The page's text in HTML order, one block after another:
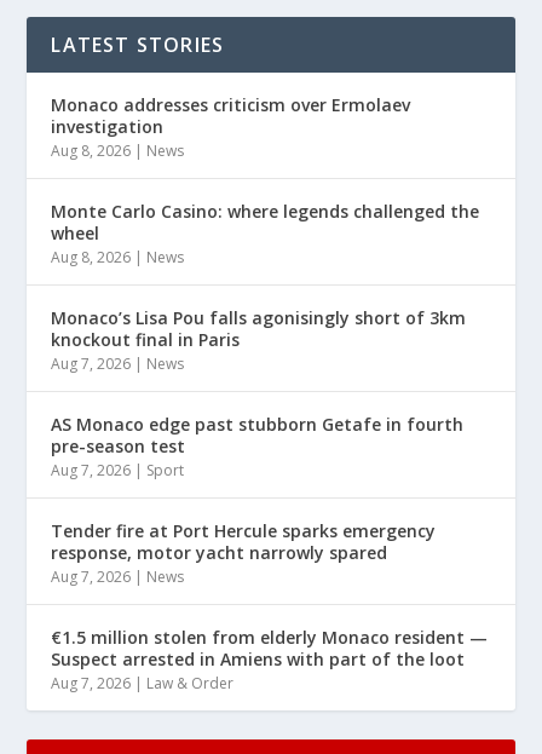
LATEST STORIES
Monaco addresses criticism over Ermolaev
investigation
Aug 8, 2026 | News
Monte Carlo Casino: where legends challenged the
wheel
Aug 8, 2026 | News
Monaco’s Lisa Pou falls agonisingly short of 3km
knockout final in Paris
Aug 7, 2026 | News
AS Monaco edge past stubborn Getafe in fourth
pre-season test
Aug 7, 2026 | Sport
Tender fire at Port Hercule sparks emergency
response, motor yacht narrowly spared
Aug 7, 2026 | News
€1.5 million stolen from elderly Monaco resident —
Suspect arrested in Amiens with part of the loot
Aug 7, 2026 | Law & Order